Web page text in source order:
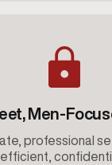
Men-
professional